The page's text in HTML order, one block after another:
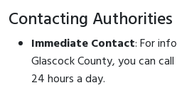
Contacting Authorities
Immediate Contact: For
Glascock County, you can call
24 hours a day.